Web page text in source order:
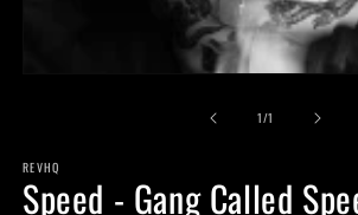
1/of1
REVHQ
Speed - Gang Called